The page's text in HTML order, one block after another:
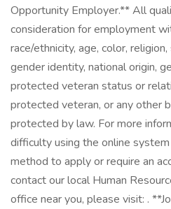
Opportunity Employer.** All
consideration for employment
race/ethnicity, age, color,
gender identity, national origin,
protected veteran status or
protected veteran, or any other
protected by law. For more
difficulty using the online
method to apply or require an
contact our local Human
office near you, please visit: .